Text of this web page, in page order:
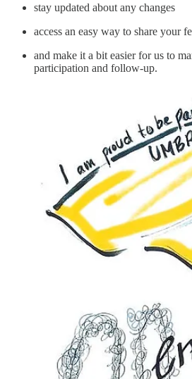
stay updated about any changes
access an easy way to share your
and make it a bit easier for us to
participation and follow-up.